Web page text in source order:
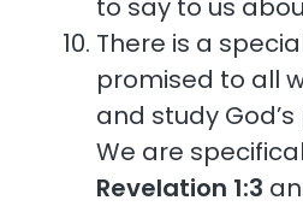
to say to us
There is a
promised to all
and study
We are
Revelation 1:3